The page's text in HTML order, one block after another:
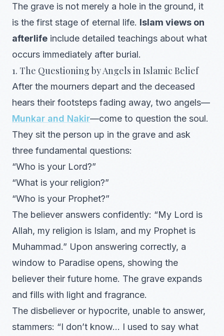
The grave is not merely a hole in the ground, it
is the first stage of eternal life. Islam views on
afterlife include detailed teachings about what
occurs immediately after burial.
1. The Questioning by Angels in Islamic Belief
After the mourners depart and the deceased
hears their footsteps fading away, two angels—
Munkar and Nakir—come to question the soul.
They sit the person up in the grave and ask
three fundamental questions:
“Who is your Lord?”
“What is your religion?”
“Who is your Prophet?”
The believer answers confidently: “My Lord is
Allah, my religion is Islam, and my Prophet is
Muhammad.” Upon answering correctly, a
window to Paradise opens, showing the
believer their future home. The grave expands
and fills with light and fragrance.
The disbeliever or hypocrite, unable to answer,
stammers: “I don’t know… I used to say what